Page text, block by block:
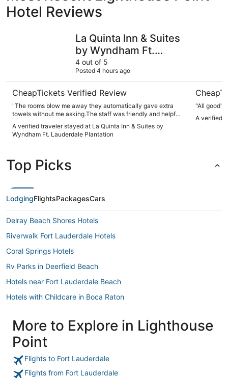
Hotel Reviews
La Quinta Inn & Suites
by Wyndham Ft.
Lauderdale Plantation
4 out of 5
Posted 4 hours ago
CheapTickets Verified Review
"The rooms blow me away they automatically gave extra
towels without me asking.The staff was friendly and helpful
A verified traveler stayed at La Quinta Inn & Suites by
Wyndham Ft. Lauderdale Plantation
"All good"
A verified
Top Picks
LodgingFlightsPackagesCars
Delray Beach Shores Hotels
Riverwalk Fort Lauderdale Hotels
Coral Springs Hotels
Rv Parks in Deerfield Beach
Hotels near Fort Lauderdale Beach
Hotels with Childcare in Boca Raton
3 Star Hotels in Hillsboro Beach
Condo Resorts in Deerfield Beach
Beach Resorts & in Lighthouse Point
Lazy Lake Hotels
More to Explore in Lighthouse
Point
Flights to Fort Lauderdale
Flights from Fort Lauderdale